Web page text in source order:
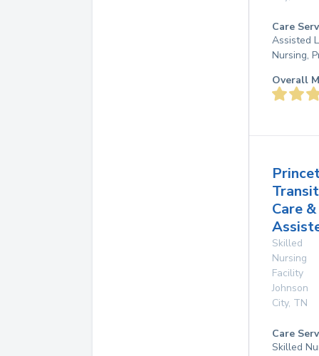
Care
Assisted
Nursing,
Overall
Care &
Skilled
Nursing
Facility
Johnson
City, TN
Care
Skilled